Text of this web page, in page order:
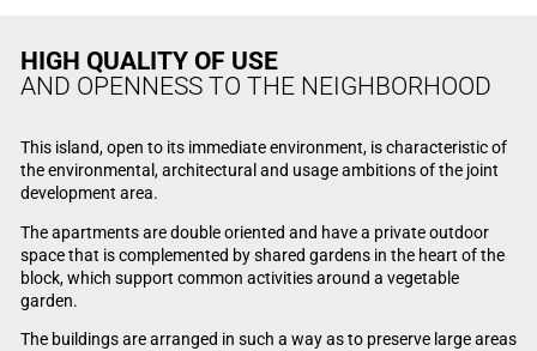
HIGH QUALITY OF USE
AND OPENNESS TO THE NEIGHBORHOOD
This island, open to its immediate environment, is characteristic of
the environmental, architectural and usage ambitions of the joint
development area.
The apartments are double oriented and have a private outdoor
space that is complemented by shared gardens in the heart of the
block, which support common activities around a vegetable
garden.
The buildings are arranged in such a way as to preserve large areas